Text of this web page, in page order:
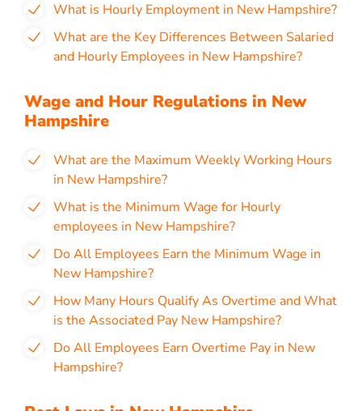
What is Hourly Employment in New Hampshire?
What are the Key Differences Between Salaried
and Hourly Employees in New Hampshire?
Wage and Hour Regulations in New
Hampshire
What are the Maximum Weekly Working Hours
in New Hampshire?
What is the Minimum Wage for Hourly
employees in New Hampshire?
Do All Employees Earn the Minimum Wage in
New Hampshire?
How Many Hours Qualify As Overtime and What
is the Associated Pay New Hampshire?
Do All Employees Earn Overtime Pay in New
Hampshire?